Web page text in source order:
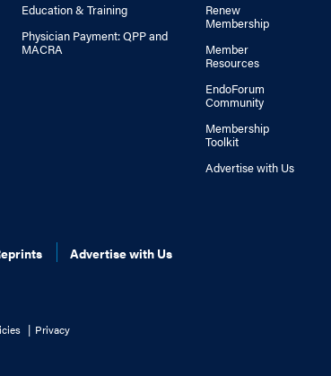
Education & Training
Physician Payment: QPP and
MACRA
Renew
Membership
Member
Resources
EndoForum
Community
Membership
Toolkit
Advertise with Us
Advertise with Us
Privacy